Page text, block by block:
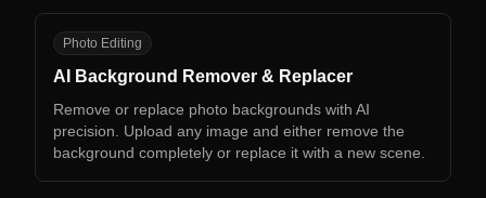
AB
Photo Editing
AI Background Remover & Replacer
Remove or replace photo backgrounds with AI
precision. Upload any image and either remove the
background completely or replace it with a new scene.